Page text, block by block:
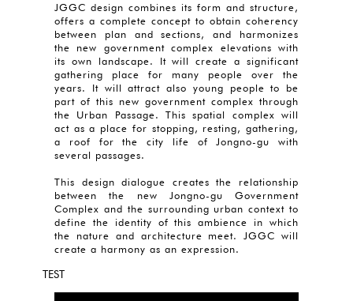
JGGC design combines its form and structure,
offers a complete concept to obtain coherency
between plan and sections, and harmonizes
the new government complex elevations with
its own landscape. It will create a significant
gathering place for many people over the
years. It will attract also young people to be
part of this new government complex through
the Urban Passage. This spatial complex will
act as a place for stopping, resting, gathering,
a roof for the city life of Jongno-gu with
several passages.
This design dialogue creates the relationship
between the new Jongno-gu Government
Complex and the surrounding urban context to
define the identity of this ambience in which
the nature and architecture meet. JGGC will
create a harmony as an expression.
TEST